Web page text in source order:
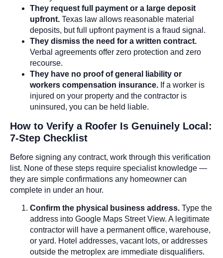
They request full payment or a large deposit
upfront. Texas law allows reasonable material
deposits, but full upfront payment is a fraud signal.
They dismiss the need for a written contract.
Verbal agreements offer zero protection and zero
recourse.
They have no proof of general liability or
workers compensation insurance. If a worker is
injured on your property and the contractor is
uninsured, you can be held liable.
How to Verify a Roofer Is Genuinely Local:
7-Step Checklist
Before signing any contract, work through this verification
list. None of these steps require specialist knowledge —
they are simple confirmations any homeowner can
complete in under an hour.
Confirm the physical business address. Type the
address into Google Maps Street View. A legitimate
contractor will have a permanent office, warehouse,
or yard. Hotel addresses, vacant lots, or addresses
outside the metroplex are immediate disqualifiers.